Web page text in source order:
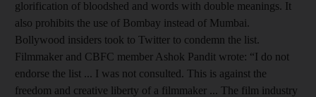
glorification of bloodshed and words with double meanings. It
also prohibits the use of Bombay instead of Mumbai.
Bollywood insiders took to Twitter to condemn the list.
Filmmaker and CBFC member Ashok Pandit wrote: “I do not
endorse the list ... I was not consulted. This is against the
freedom and creative liberty of a filmmaker ... The film industry